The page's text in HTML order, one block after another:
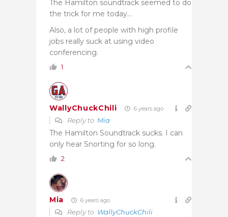
The Hamilton soundtrack seemed to do
the trick for me today…
Also, a lot of people with high profile
jobs really suck at using video
conferencing.
1
WallyChuckChili 6 years ago
Reply to Mia
The Hamilton Soundtrack sucks. I can
only hear Snorting for so long.
2
Mia 6 years ago
Reply to WallyChuckChili